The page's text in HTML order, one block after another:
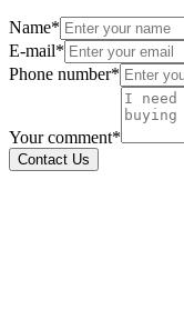
Name*
E-mail*
Phone number*
Your comment*
Contact Us